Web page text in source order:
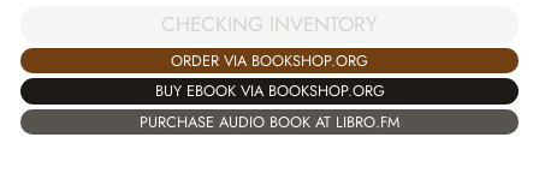
CHECKING INVENTORY
ORDER VIA BOOKSHOP.ORG
BUY EBOOK VIA BOOKSHOP.ORG
PURCHASE AUDIO BOOK AT LIBRO.FM